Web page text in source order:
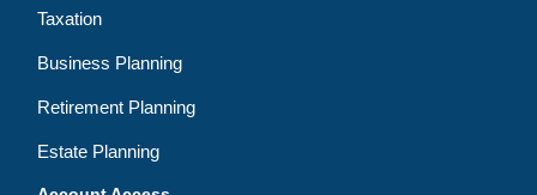
Taxation
Business Planning
Retirement Planning
Estate Planning